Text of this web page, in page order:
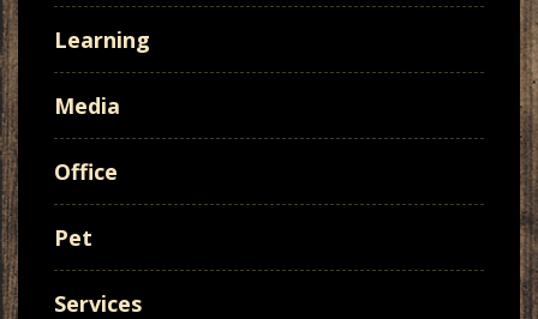
Learning
Media
Office
Pet
Services